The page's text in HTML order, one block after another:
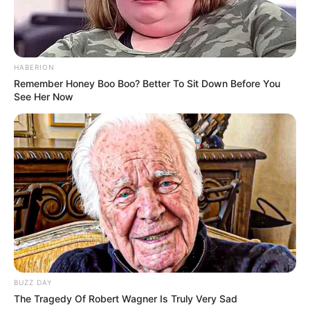
Blind Audition
Stee’s journey on ‘The Voice 24’ began with a
HABERION
Remember Honey Boo Boo? Better To Sit Down Before You
See Her Now
BUZZ DAY
The Tragedy Of Robert Wagner Is Truly Very Sad